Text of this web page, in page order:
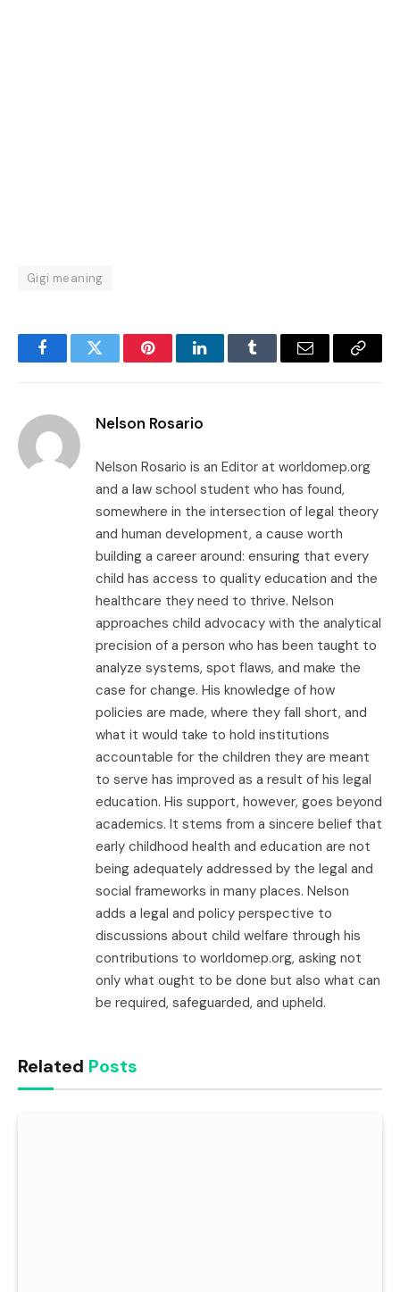
Gigi meaning
FacebookTwitter PinterestLinkedInTumblr Email
Copy
Nelson Rosario
Nelson Rosario is an Editor at worldomep.org
and a law school student who has found,
somewhere in the intersection of legal theory
and human development, a cause worth
building a career around: ensuring that every
child has access to quality education and the
healthcare they need to thrive. Nelson
approaches child advocacy with the analytical
precision of a person who has been taught to
analyze systems, spot flaws, and make the
case for change. His knowledge of how
policies are made, where they fall short, and
what it would take to hold institutions
accountable for the children they are meant
to serve has improved as a result of his legal
education. His support, however, goes beyond
academics. It stems from a sincere belief that
early childhood health and education are not
being adequately addressed by the legal and
social frameworks in many places. Nelson
adds a legal and policy perspective to
discussions about child welfare through his
contributions to worldomep.org, asking not
only what ought to be done but also what can
be required, safeguarded, and upheld.
Related Posts